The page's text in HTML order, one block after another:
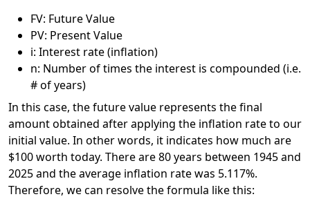
FV: Future Value
PV: Present Value
i: Interest rate (inflation)
n: Number of times the interest is compounded (i.e.
# of years)
In this case, the future value represents the final
amount obtained after applying the inflation rate to our
initial value. In other words, it indicates how much are
$100 worth today. There are 80 years between 1945 and
2025 and the average inflation rate was 5.117%.
Therefore, we can resolve the formula like this: